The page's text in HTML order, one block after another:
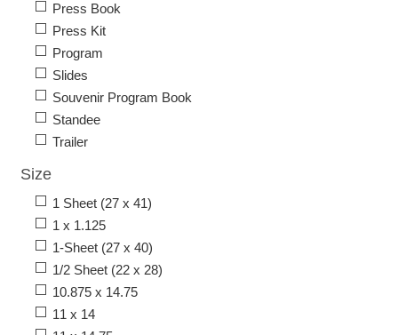
Press Book
Press Kit
Program
Slides
Souvenir Program Book
Standee
Trailer
Size
1 Sheet (27 x 41)
1 x 1.125
1-Sheet (27 x 40)
1/2 Sheet (22 x 28)
10.875 x 14.75
11 x 14